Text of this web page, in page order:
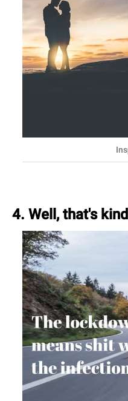
4. Well, that's